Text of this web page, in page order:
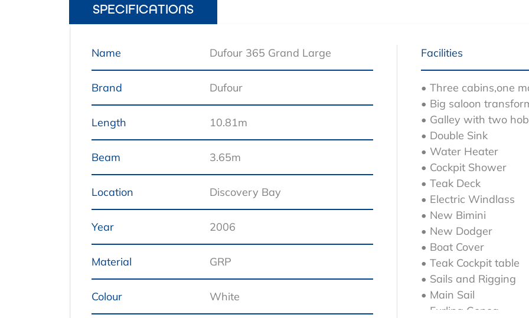
SPECIFICATIONS
Name Dufour 365 Grand Large
Brand Dufour
Length 10.81m
Beam 3.65m
Location Discovery Bay
Year 2006
Material GRP
Colour White
Facilities
• Three cabins,one
• Big saloon
• Galley with two
• Double Sink
• Water Heater
• Cockpit Shower
• Teak Deck
• Electric Windlass
• New Bimini
• New Dodger
• Boat Cover
• Teak Cockpit table
• Sails and Rigging
• Main Sail
• Furling Genoa